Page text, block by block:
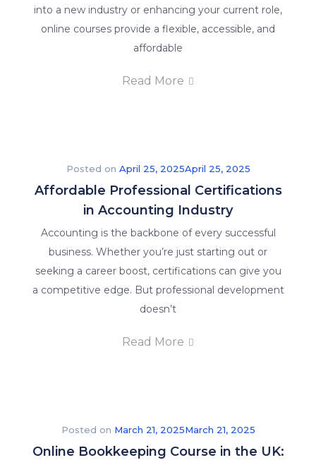
into a new industry or enhancing your current role,
online courses provide a flexible, accessible, and
affordable
Read More
Posted on April 25, 2025April 25, 2025
Affordable Professional Certifications
in Accounting Industry
Accounting is the backbone of every successful
business. Whether you’re just starting out or
seeking a career boost, certifications can give you
a competitive edge. But professional development
doesn’t
Read More
Posted on March 21, 2025March 21, 2025
Online Bookkeeping Course in the UK: